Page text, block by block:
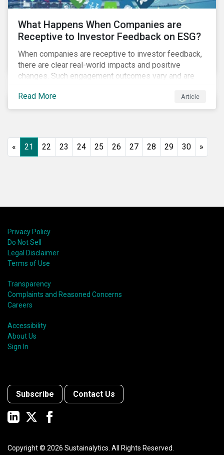
What Happens When Companies are
Receptive to Investor Feedback on ESG?
When companies are receptive to investor feedback,
there are clear real-world impacts and positive
changes. Such engagement outcomes vary and are
directly tied to the company and its company-specific
exposure to material ESG issues.
Read More Article
« 21 22 23 24 25 26 27 28 29 30 »
Privacy Policy
Do Not Sell
Legal Disclaimer
Terms of Use
Transparency
Complaints and Reasoned Concerns
Careers
Accessibility
About Us
Sign In
Subscribe Contact Us
Copyright © 2026 Sustainalytics. All Rights Reserved.